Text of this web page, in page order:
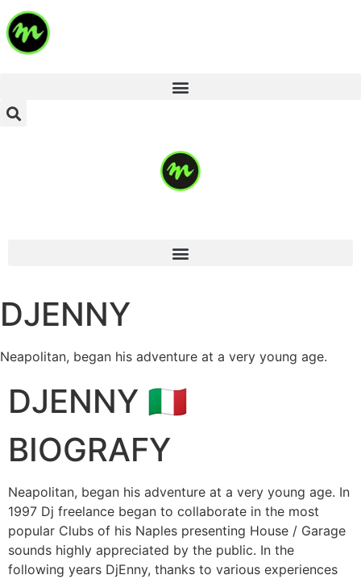
DJENNY
Neapolitan, began his adventure at a very young age.
DJENNY 🇮🇹
BIOGRAFY
Neapolitan, began his adventure at a very young age. In
1997 Dj freelance began to collaborate in the most
popular Clubs of his Naples presenting House / Garage
sounds highly appreciated by the public. In the
following years DjEnny, thanks to various experiences